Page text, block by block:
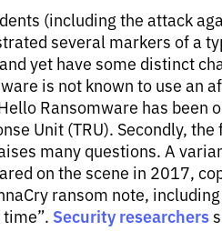
(including the attack
several markers of a
yet have some distinct
is not known to use an
Ransomware has been
Unit (TRU). Secondly,
many questions. A
on the scene in 2017,
ransom note,
Security researchers